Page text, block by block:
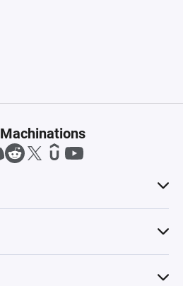
Machinations